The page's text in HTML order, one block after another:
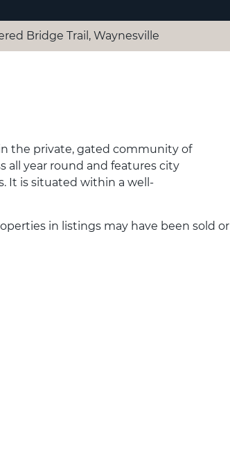
Bridge Trail, Waynesville
the private, gated community of
all year round and features city
It is situated within a well-
in listings may have been sold or